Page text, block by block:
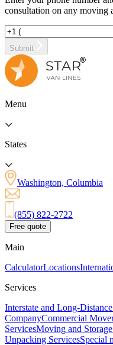
consultation on any moving
Submit
Menu
States
Washington, Columbia
(855) 822-2722
Free quote
Main
CalculatorLocations
Services
Interstate and Long-
CompanyCommercial
ServicesMoving and
Unpacking ServicesSpecial